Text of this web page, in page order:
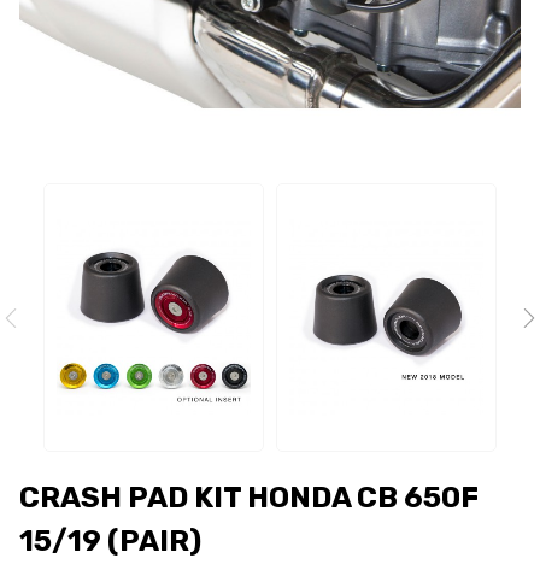
CRASH PAD KIT HONDA CB 650F
15/19 (PAIR)